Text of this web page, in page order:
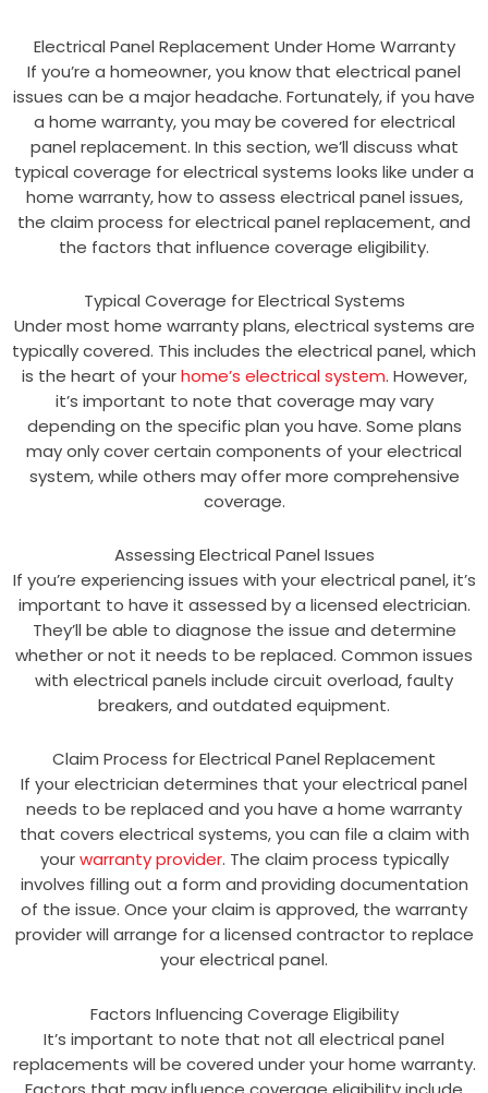
Electrical Panel Replacement Under Home Warranty
If you’re a homeowner, you know that electrical panel
issues can be a major headache. Fortunately, if you have
a home warranty, you may be covered for electrical
panel replacement. In this section, we’ll discuss what
typical coverage for electrical systems looks like under a
home warranty, how to assess electrical panel issues,
the claim process for electrical panel replacement, and
the factors that influence coverage eligibility.
Typical Coverage for Electrical Systems
Under most home warranty plans, electrical systems are
typically covered. This includes the electrical panel, which
is the heart of yourhome’s electrical system. However,
it’s important to note that coverage may vary
depending on the specific plan you have. Some plans
may only cover certain components of your electrical
system, while others may offer more comprehensive
coverage.
Assessing Electrical Panel Issues
If you’re experiencing issues with your electrical panel, it’s
important to have it assessed by a licensed electrician.
They’ll be able to diagnose the issue and determine
whether or not it needs to be replaced. Common issues
with electrical panels include circuit overload, faulty
breakers, and outdated equipment.
Claim Process for Electrical Panel Replacement
If your electrician determines that your electrical panel
needs to be replaced and you have a home warranty
that covers electrical systems, you can file a claim with
yourwarranty provider. The claim process typically
involves filling out a form and providing documentation
of the issue. Once your claim is approved, the warranty
provider will arrange for a licensed contractor to replace
your electrical panel.
Factors Influencing Coverage Eligibility
It’s important to note that not all electrical panel
replacements will be covered under your home warranty.